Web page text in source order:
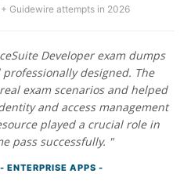
Guidewire attempts in 2026
Developer exam dumps
designed. The
exam scenarios and helped
and access management
played a crucial role in
pass successfully. "
ENTERPRISE APPS -